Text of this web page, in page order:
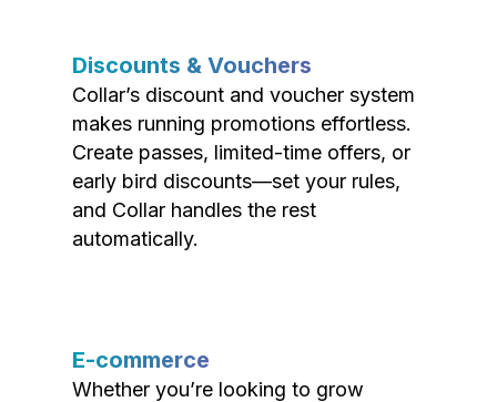
Discounts & Vouchers
Collar’s discount and voucher system
makes running promotions effortless.
Create passes, limited-time offers, or
early bird discounts—set your rules,
and Collar handles the rest
automatically.
E-commerce
Whether you’re looking to grow